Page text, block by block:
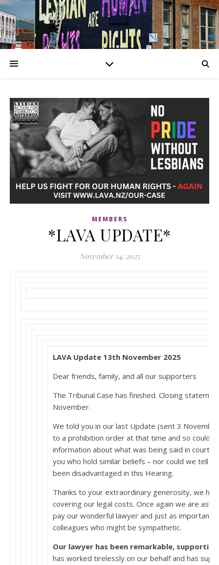
MEMBERS
*LAVA UPDATE*
November 14, 2025
LAVA Update 13th November 2025
Dear friends, family, and all our supporters
The Tribunal Case has finished. Closing
November.
We told you in our last Update (sent 3
to a prohibition order at that time and so could
information about what was being said in court
you who hold similar beliefs – nor could we tell
been disadvantaged in this Hearing.
Thanks to your extraordinary generosity, we
covering our legal costs. Once again we are
pay our wonderful lawyer and just as
colleagues who might be sympathetic.
Our lawyer has been remarkable,
has worked tirelessly on our behalf and has